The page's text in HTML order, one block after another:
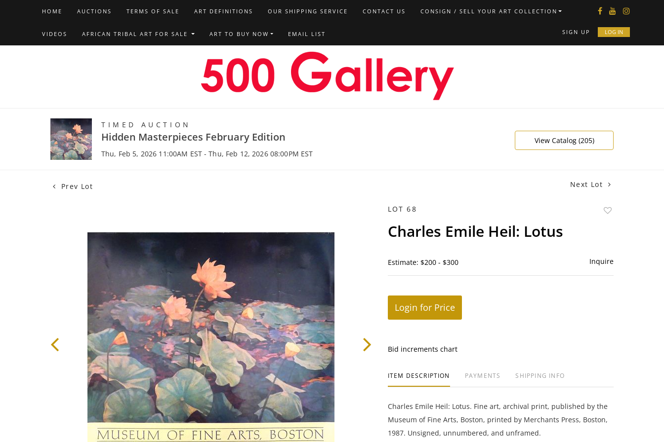
HOME AUCTIONS TERMS OF SALE ART DEFINITIONS OUR SHIPPING SERVICE CONTACT US CONSIGN / SELL YOUR ART COLLECTION
VIDEOS AFRICAN TRIBAL ART FOR SALE ART TO BUY NOW EMAIL LIST SIGN UP LOG IN
TIMED AUCTION
Hidden Masterpieces February Edition
Thu, Feb 5, 2026 11:00AM EST - Thu, Feb 12, 2026 08:00PM EST
View Catalog (205)
Prev Lot Next Lot
LOT 68
Charles Emile Heil: Lotus
Estimate: $200 - $300 Inquire
Login for Price
Bid increments chart
ITEM DESCRIPTION PAYMENTS SHIPPING INFO
Charles Emile Heil: Lotus. Fine art, archival print, published by the
Museum of Fine Arts, Boston, printed by Merchants Press, Boston,
1987. Unsigned, unnumbered, and unframed.